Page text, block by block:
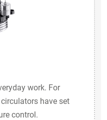
work. For
have set
control.